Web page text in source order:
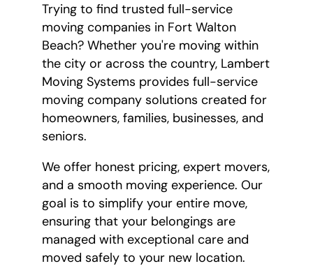
Trying to find trusted full-service
moving companies in Fort Walton
Beach? Whether you're moving within
the city or across the country, Lambert
Moving Systems provides full-service
moving company solutions created for
homeowners, families, businesses, and
seniors.
We offer honest pricing, expert movers,
and a smooth moving experience. Our
goal is to simplify your entire move,
ensuring that your belongings are
managed with exceptional care and
moved safely to your new location.